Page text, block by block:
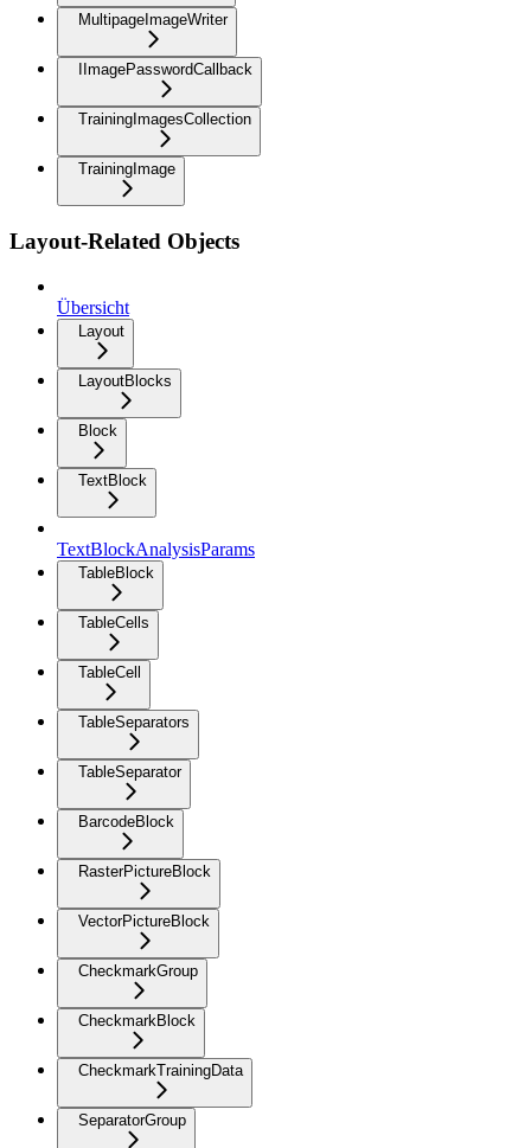
MultipageImageWriter
IImagePasswordCallback
TrainingImagesCollection
TrainingImage
Layout-Related Objects
Übersicht
Layout
LayoutBlocks
Block
TextBlock
TextBlockAnalysisParams
TableBlock
TableCells
TableCell
TableSeparators
TableSeparator
BarcodeBlock
RasterPictureBlock
VectorPictureBlock
CheckmarkGroup
CheckmarkBlock
CheckmarkTrainingData
SeparatorGroup